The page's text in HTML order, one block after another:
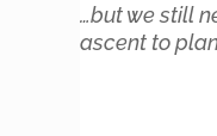
…but we still
ascent to